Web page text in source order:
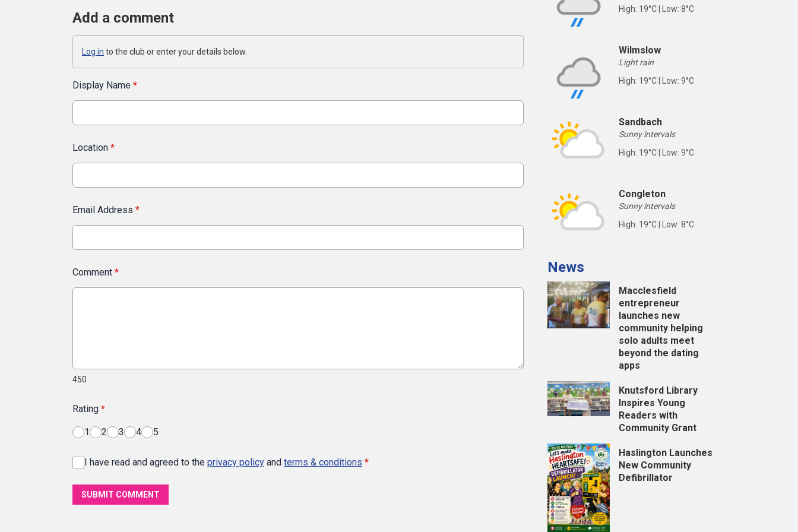
Add a comment
Log in to the club or enter your details below.
Display Name *
Location *
Email Address *
Comment *
450
Rating *
1 2 3 4 5
I have read and agreed to the privacy policy and terms & conditions *
SUBMIT COMMENT
High: 19°C | Low: 8°C
Wilmslow
Light rain
High: 19°C | Low: 9°C
Sandbach
Sunny intervals
High: 19°C | Low: 9°C
Congleton
Sunny intervals
High: 19°C | Low: 8°C
News
Macclesfield
entrepreneur
launches new
community helping
solo adults meet
beyond the dating
apps
Knutsford Library
Inspires Young
Readers with
Community Grant
Haslington Launches
New Community
Defibrillator